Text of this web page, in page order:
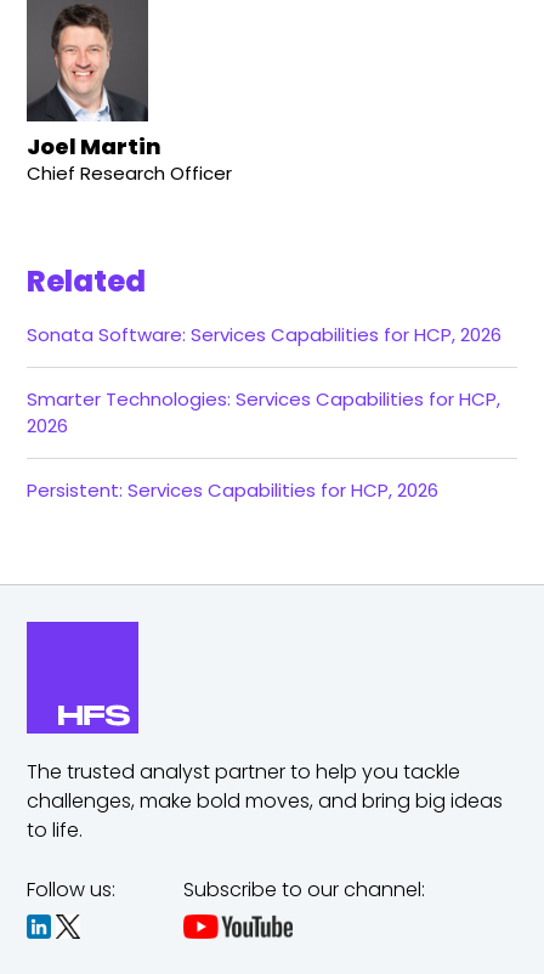
Joel Martin
Chief Research Officer
Related
Sonata Software: Services Capabilities for HCP, 2026
Smarter Technologies: Services Capabilities for HCP,
2026
Persistent: Services Capabilities for HCP, 2026
The trusted analyst partner to help you tackle
challenges,make bold moves, and bring big ideas
to life.
Follow us: Subscribe to our channel: